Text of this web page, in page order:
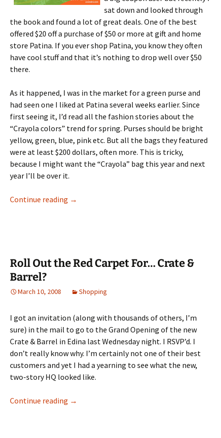
sat down and looked through
the book and found a lot of great deals. One of the best
offered $20 off a purchase of $50 or more at gift and home
store Patina. If you ever shop Patina, you know they often
have cool stuff and that it’s nothing to drop well over $50
there.
As it happened, I was in the market for a green purse and
had seen one I liked at Patina several weeks earlier. Since
first seeing it, I’d read all the fashion stories about the
“Crayola colors” trend for spring. Purses should be bright
yellow, green, blue, pink etc. But all the bags they featured
were at least $200 dollars, often more. This is tricky,
because I might want the “Crayola” bag this year and next
year I’ll be over it.
Continue reading Blue Sky Guide and the Green Purse
→
Roll Out the Red Carpet For… Crate &
Barrel?
March 10, 2008 Shopping
I got an invitation (along with thousands of others, I’m
sure) in the mail to go to the Grand Opening of the new
Crate & Barrel in Edina last Wednesday night. I RSVP’d. I
don’t really know why. I’m certainly not one of their best
customers and yet I had a yearning to see what the new,
two-story HQ looked like.
Continue reading Roll Out the Red Carpet For… Crate &
→